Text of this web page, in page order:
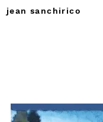
jean sanchirico